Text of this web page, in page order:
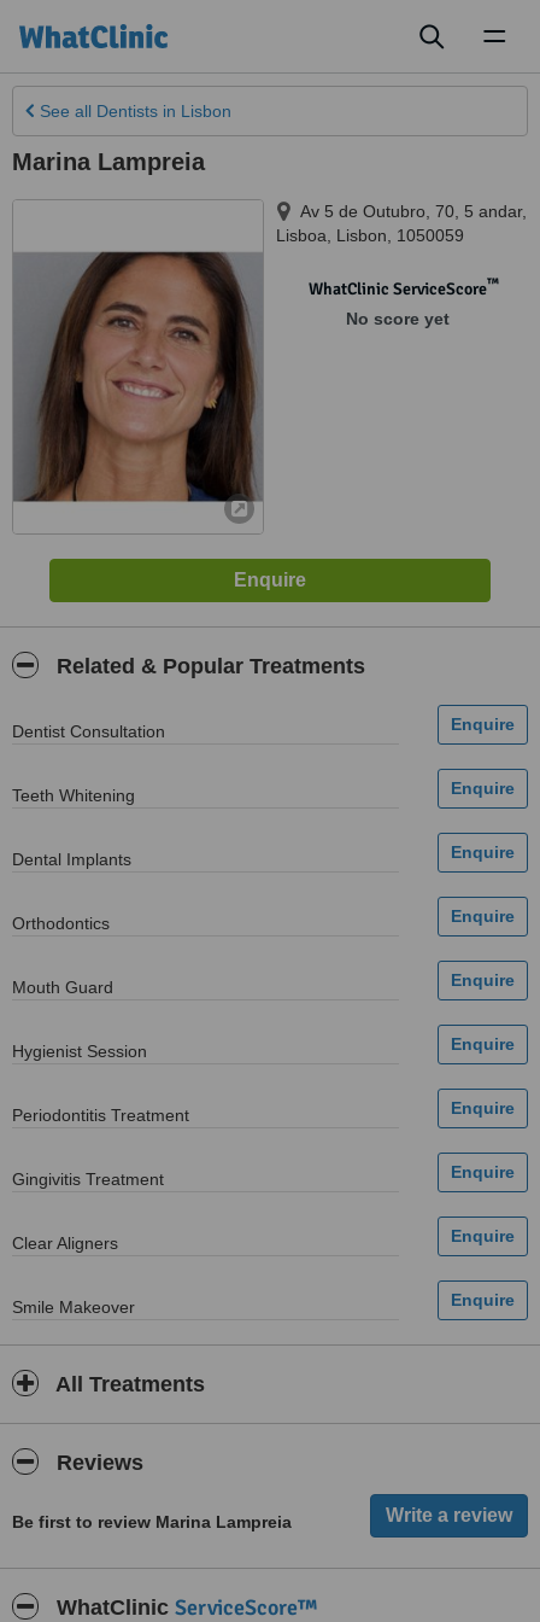
See all Dentists in Lisbon
Marina Lampreia
Av 5 de Outubro, 70, 5 andar,
Lisboa
Lisbon 1050059
WhatClinic ServiceScore™
No score yet
Related & Popular Treatments
Dentist Consultation
Teeth Whitening
Dental Implants
Orthodontics
Mouth Guard
Hygienist Session
Periodontitis Treatment
Gingivitis Treatment
Clear Aligners
Smile Makeover
All Treatments
Reviews
Be first to review Marina Lampreia
WhatClinic ServiceScore™